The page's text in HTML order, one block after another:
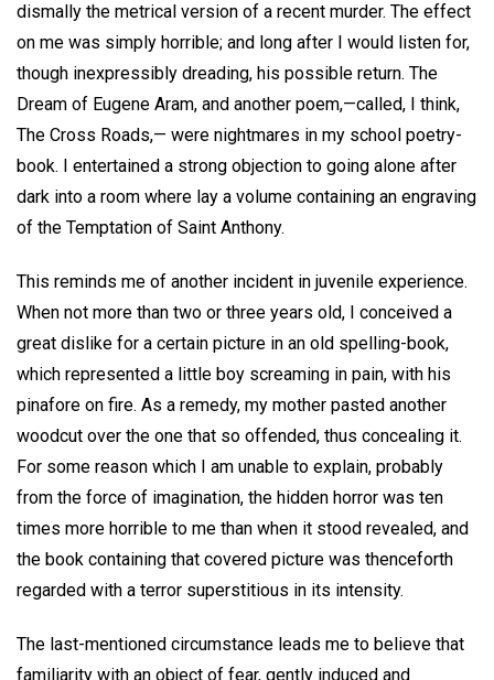
dismally the metrical version of a recent murder. The effect
on me was simply horrible; and long after I would listen for,
though inexpressibly dreading, his possible return. The
Dream of Eugene Aram, and another poem,—called, I think,
The Cross Roads,— were nightmares in my school poetry-
book. I entertained a strong objection to going alone after
dark into a room where lay a volume containing an engraving
of the Temptation of Saint Anthony.
This reminds me of another incident in juvenile experience.
When not more than two or three years old, I conceived a
great dislike for a certain picture in an old spelling-book,
which represented a little boy screaming in pain, with his
pinafore on fire. As a remedy, my mother pasted another
woodcut over the one that so offended, thus concealing it.
For some reason which I am unable to explain, probably
from the force of imagination, the hidden horror was ten
times more horrible to me than when it stood revealed, and
the book containing that covered picture was thenceforth
regarded with a terror superstitious in its intensity.
The last-mentioned circumstance leads me to believe that
familiarity with an object of fear, gently induced and